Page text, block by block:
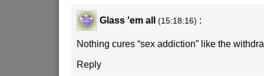
Glass 'em all (15:18:16) :
Nothing cures “sex addiction” like the
Reply